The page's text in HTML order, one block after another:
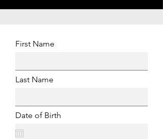
First Name
Last Name
Date of Birth